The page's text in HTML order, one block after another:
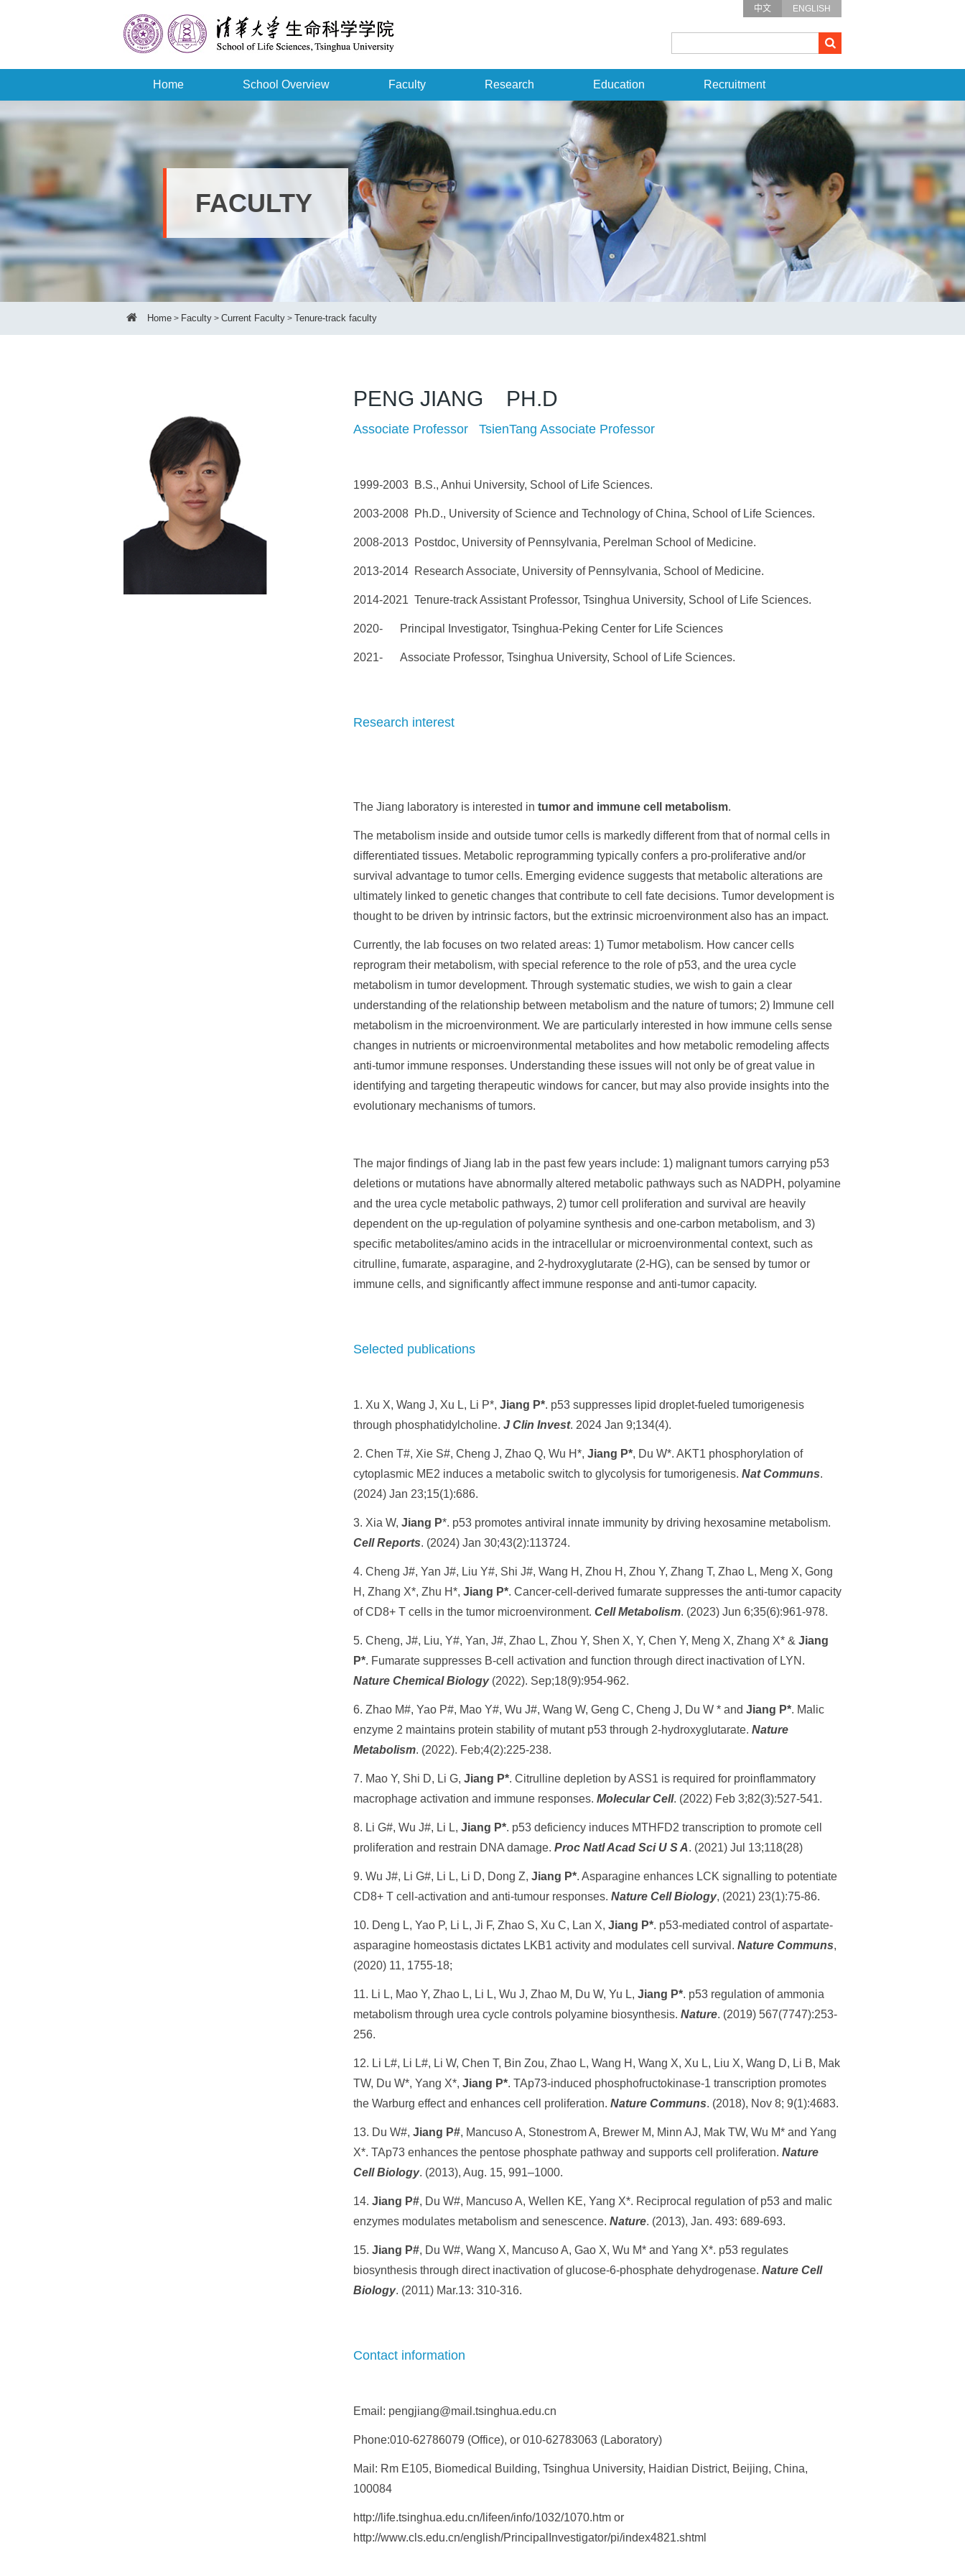
中文 ENGLISH
Home School Overview Faculty Research Education Recruitment
FACULTY
Home > Faculty > Current Faculty > Tenure-track faculty
PENG JIANG PH.D
Associate Professor TsienTang Associate Professor
1999-2003 B.S., Anhui University, School of Life Sciences.
2003-2008 Ph.D., University of Science and Technology of China, School of Life Sciences.
2008-2013 Postdoc, University of Pennsylvania, Perelman School of Medicine.
2013-2014 Research Associate, University of Pennsylvania, School of Medicine.
2014-2021 Tenure-track Assistant Professor, Tsinghua University, School of Life Sciences.
2020- Principal Investigator, Tsinghua-Peking Center for Life Sciences
2021- Associate Professor, Tsinghua University, School of Life Sciences.
Research interest
The Jiang laboratory is interested in tumor and immune cell metabolism.
The metabolism inside and outside tumor cells is markedly different from that of normal cells in
differentiated tissues. Metabolic reprogramming typically confers a pro-proliferative and/or
survival advantage to tumor cells. Emerging evidence suggests that metabolic alterations are
ultimately linked to genetic changes that contribute to cell fate decisions. Tumor development is
thought to be driven by intrinsic factors, but the extrinsic microenvironment also has an impact.
Currently, the lab focuses on two related areas: 1) Tumor metabolism. How cancer cells
reprogram their metabolism, with special reference to the role of p53, and the urea cycle
metabolism in tumor development. Through systematic studies, we wish to gain a clear
understanding of the relationship between metabolism and the nature of tumors; 2) Immune cell
metabolism in the microenvironment. We are particularly interested in how immune cells sense
changes in nutrients or microenvironmental metabolites and how metabolic remodeling affects
anti-tumor immune responses. Understanding these issues will not only be of great value in
identifying and targeting therapeutic windows for cancer, but may also provide insights into the
evolutionary mechanisms of tumors.
The major findings of Jiang lab in the past few years include: 1) malignant tumors carrying p53
deletions or mutations have abnormally altered metabolic pathways such as NADPH, polyamine
and the urea cycle metabolic pathways, 2) tumor cell proliferation and survival are heavily
dependent on the up-regulation of polyamine synthesis and one-carbon metabolism, and 3)
specific metabolites/amino acids in the intracellular or microenvironmental context, such as
citrulline, fumarate, asparagine, and 2-hydroxyglutarate (2-HG), can be sensed by tumor or
immune cells, and significantly affect immune response and anti-tumor capacity.
Selected publications
1. Xu X, Wang J, Xu L, Li P*, Jiang P*. p53 suppresses lipid droplet-fueled tumorigenesis
through phosphatidylcholine. J Clin Invest. 2024 Jan 9;134(4).
2. Chen T#, Xie S#, Cheng J, Zhao Q, Wu H*, Jiang P*, Du W*. AKT1 phosphorylation of
cytoplasmic ME2 induces a metabolic switch to glycolysis for tumorigenesis. Nat Communs.
(2024) Jan 23;15(1):686.
3. Xia W, Jiang P*. p53 promotes antiviral innate immunity by driving hexosamine metabolism.
Cell Reports. (2024) Jan 30;43(2):113724.
4. Cheng J#, Yan J#, Liu Y#, Shi J#, Wang H, Zhou H, Zhou Y, Zhang T, Zhao L, Meng X, Gong
H, Zhang X*, Zhu H*, Jiang P*. Cancer-cell-derived fumarate suppresses the anti-tumor capacity
of CD8+ T cells in the tumor microenvironment. Cell Metabolism. (2023) Jun 6;35(6):961-978.
5. Cheng, J#, Liu, Y#, Yan, J#, Zhao L, Zhou Y, Shen X, Y, Chen Y, Meng X, Zhang X* & Jiang
P*. Fumarate suppresses B-cell activation and function through direct inactivation of LYN.
Nature Chemical Biology(2022). Sep;18(9):954-962.
6. Zhao M#, Yao P#, Mao Y#, Wu J#, Wang W, Geng C, Cheng J, Du W * and Jiang P*. Malic
enzyme 2 maintains protein stability of mutant p53 through 2-hydroxyglutarate. Nature
Metabolism. (2022). Feb;4(2):225-238.
7. Mao Y, Shi D, Li G, Jiang P*. Citrulline depletion by ASS1 is required for proinflammatory
macrophage activation and immune responses. Molecular Cell. (2022) Feb 3;82(3):527-541.
8. Li G#, Wu J#, Li L, Jiang P*. p53 deficiency induces MTHFD2 transcription to promote cell
proliferation and restrain DNA damage. Proc Natl Acad Sci U S A. (2021) Jul 13;118(28)
9. Wu J#, Li G#, Li L, Li D, Dong Z, Jiang P*. Asparagine enhances LCK signalling to potentiate
CD8+ T cell-activation and anti-tumour responses. Nature Cell Biology, (2021) 23(1):75-86.
10. Deng L, Yao P, Li L, Ji F, Zhao S, Xu C, Lan X, Jiang P*. p53-mediated control of aspartate-
asparagine homeostasis dictates LKB1 activity and modulates cell survival. Nature Communs,
(2020) 11, 1755-18;
11. Li L, Mao Y, Zhao L, Li L, Wu J, Zhao M, Du W, Yu L, Jiang P*. p53 regulation of ammonia
metabolism through urea cycle controls polyamine biosynthesis. Nature. (2019) 567(7747):253-
256.
12. Li L#, Li L#, Li W, Chen T, Bin Zou, Zhao L, Wang H, Wang X, Xu L, Liu X, Wang D, Li B, Mak
TW, Du W*, Yang X*, Jiang P*. TAp73-induced phosphofructokinase-1 transcription promotes
the Warburg effect and enhances cell proliferation. Nature Communs. (2018), Nov 8; 9(1):4683.
13. Du W#, Jiang P#, Mancuso A, Stonestrom A, Brewer M, Minn AJ, Mak TW, Wu M* and Yang
X*. TAp73 enhances the pentose phosphate pathway and supports cell proliferation. Nature
Cell Biology. (2013), Aug. 15, 991–1000.
14. Jiang P#, Du W#, Mancuso A, Wellen KE, Yang X*. Reciprocal regulation of p53 and malic
enzymes modulates metabolism and senescence. Nature. (2013), Jan. 493: 689-693.
15. Jiang P#, Du W#, Wang X, Mancuso A, Gao X, Wu M* and Yang X*. p53 regulates
biosynthesis through direct inactivation of glucose-6-phosphate dehydrogenase. Nature Cell
Biology. (2011) Mar.13: 310-316.
Contact information
Email: pengjiang@mail.tsinghua.edu.cn
Phone:010-62786079 (Office), or 010-62783063 (Laboratory)
Mail: Rm E105, Biomedical Building, Tsinghua University, Haidian District, Beijing, China,
100084
http://life.tsinghua.edu.cn/lifeen/info/1032/1070.htm or
http://www.cls.edu.cn/english/PrincipalInvestigator/pi/index4821.shtml